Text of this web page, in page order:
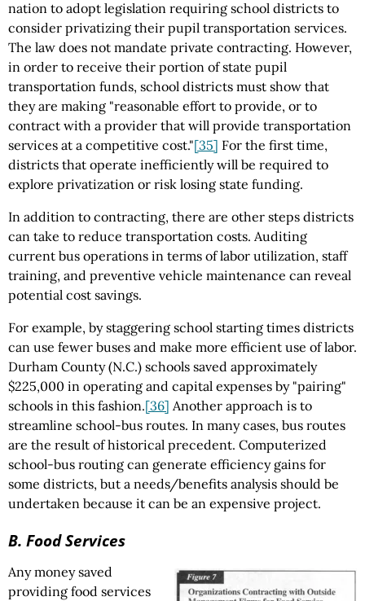
nation to adopt legislation requiring school districts to
consider privatizing their pupil transportation services.
The law does not mandate private contracting. However,
in order to receive their portion of state pupil
transportation funds, school districts must show that
they are making "reasonable effort to provide, or to
contract with a provider that will provide transportation
services at a competitive cost."[35] For the first time,
districts that operate inefficiently will be required to
explore privatization or risk losing state funding.
In addition to contracting, there are other steps districts
can take to reduce transportation costs. Auditing
current bus operations in terms of labor utilization, staff
training, and preventive vehicle maintenance can reveal
potential cost savings.
For example, by staggering school starting times districts
can use fewer buses and make more efficient use of labor.
Durham County (N.C.) schools saved approximately
$225,000 in operating and capital expenses by "pairing"
schools in this fashion.[36] Another approach is to
streamline school-bus routes. In many cases, bus routes
are the result of historical precedent. Computerized
school-bus routing can generate efficiency gains for
some districts, but a needs/benefits analysis should be
undertaken because it can be an expensive project.
B. Food Services
Any money saved
providing food services